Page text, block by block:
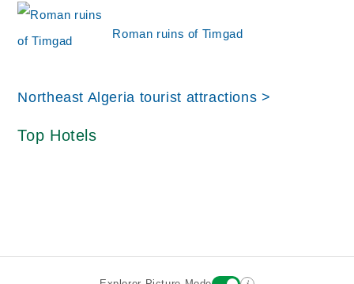
Roman ruins of Timgad
Northeast Algeria tourist attractions >
Top Hotels